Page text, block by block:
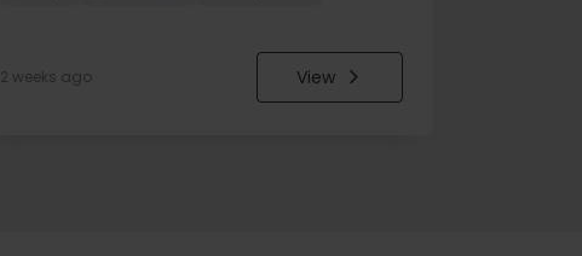
2 weeks ago View